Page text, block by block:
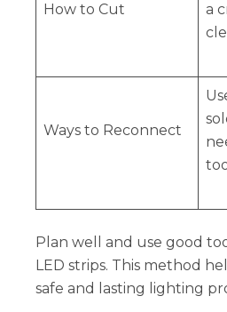
How to Cut
a
Ways to Reconnect
Plan well and use good
LED strips. This method
safe and lasting lighting